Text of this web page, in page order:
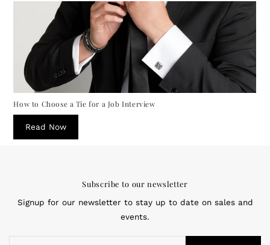
How to Choose a Tie for a Job Interview
Read Now
Subscribe to our newsletter
Signup for our newsletter to stay up to date on sales and
events.